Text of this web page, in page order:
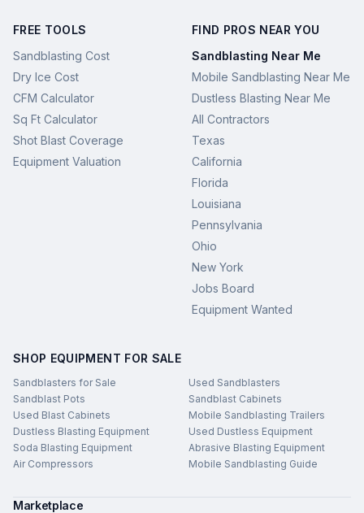
FREE TOOLS
Sandblasting Cost
Dry Ice Cost
CFM Calculator
Sq Ft Calculator
Shot Blast Coverage
Equipment Valuation
FIND PROS NEAR YOU
Sandblasting Near Me
Mobile Sandblasting Near Me
Dustless Blasting Near Me
All Contractors
Texas
California
Florida
Louisiana
Pennsylvania
Ohio
New York
Jobs Board
Equipment Wanted
SHOP EQUIPMENT FOR SALE
Sandblasters for Sale
Used Sandblasters
Sandblast Pots
Sandblast Cabinets
Used Blast Cabinets
Mobile Sandblasting Trailers
Dustless Blasting Equipment
Used Dustless Equipment
Soda Blasting Equipment
Abrasive Blasting Equipment
Air Compressors
Mobile Sandblasting Guide
Marketplace